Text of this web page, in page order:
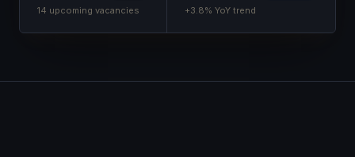
14 upcoming vacancies +3.8% YoY trend